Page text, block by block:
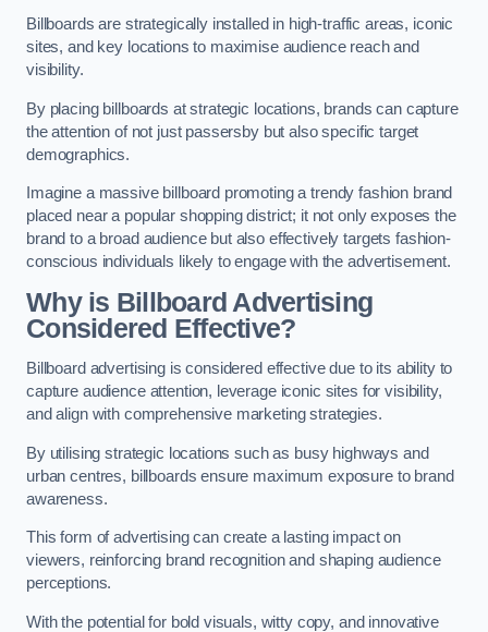
Billboards are strategically installed in high-traffic areas, iconic
sites, and key locations to maximise audience reach and
visibility.
By placing billboards at strategic locations, brands can capture
the attention of not just passersby but also specific target
demographics.
Imagine a massive billboard promoting a trendy fashion brand
placed near a popular shopping district; it not only exposes the
brand to a broad audience but also effectively targets fashion-
conscious individuals likely to engage with the advertisement.
Why is Billboard Advertising
Considered Effective?
Billboard advertising is considered effective due to its ability to
capture audience attention, leverage iconic sites for visibility,
and align with comprehensive marketing strategies.
By utilising strategic locations such as busy highways and
urban centres, billboards ensure maximum exposure to brand
awareness.
This form of advertising can create a lasting impact on
viewers, reinforcing brand recognition and shaping audience
perceptions.
With the potential for bold visuals, witty copy, and innovative